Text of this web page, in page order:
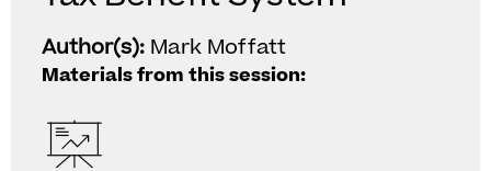
Author(s): Mark Moffatt
Materials from this session: